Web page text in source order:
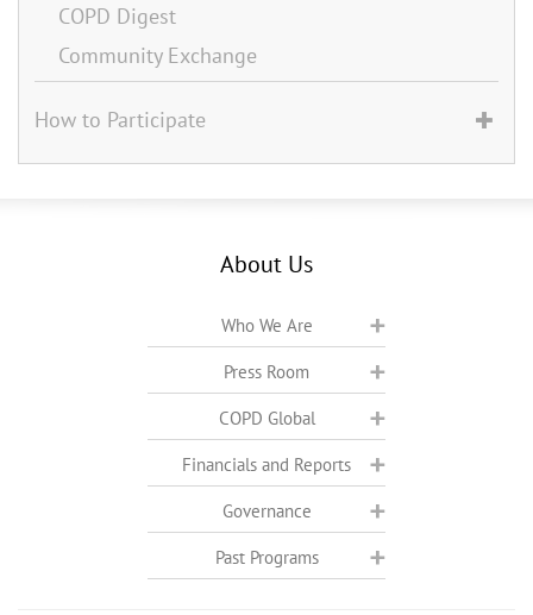
COPD Digest
Community Exchange
How to Participate
About Us
Who We Are
Press Room
COPD Global
Financials and Reports
Governance
Past Programs